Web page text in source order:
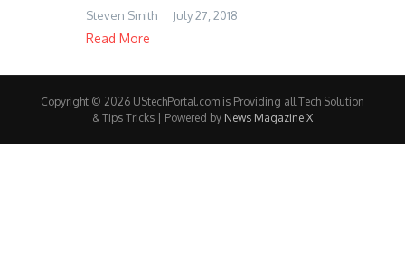
Steven Smith July 27, 2018
Read More
Copyright © 2026 UStechPortal.com is Providing all Tech Solution
& Tips Tricks | Powered by News Magazine X